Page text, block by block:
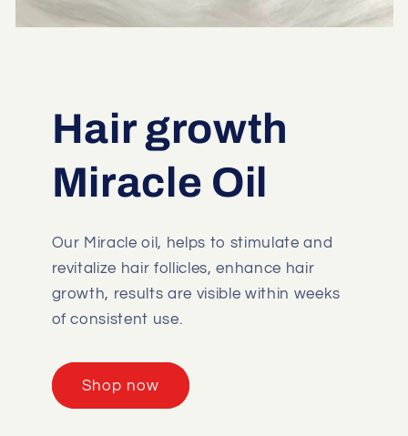
Hair growth
Miracle Oil
Our Miracle oil, helps to stimulate and
revitalize hair follicles, enhance hair
growth, results are visible within weeks
of consistent use.
Shop now